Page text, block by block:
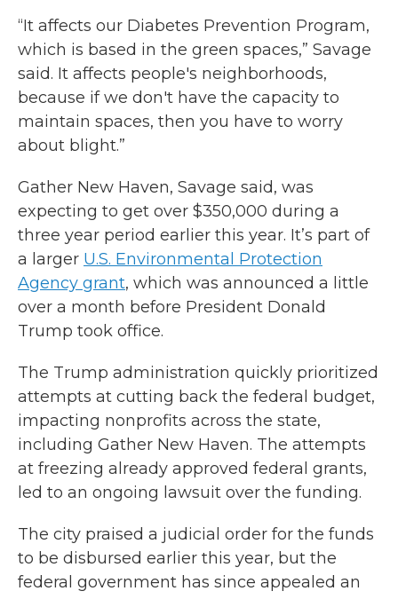
“It affects our Diabetes Prevention Program,
which is based in the green spaces,” Savage
said. It affects people's neighborhoods,
because if we don't have the capacity to
maintain spaces, then you have to worry
about blight.”
Gather New Haven, Savage said, was
expecting to get over $350,000 during a
three year period earlier this year. It’s part of
a larger U.S. Environmental Protection
Agency grant, which was announced a little
over a month before President Donald
Trump took office.
The Trump administration quickly prioritized
attempts at cutting back the federal budget,
impacting nonprofits across the state,
including Gather New Haven. The attempts
at freezing already approved federal grants,
led to an ongoing lawsuit over the funding.
The city praised a judicial order for the funds
to be disbursed earlier this year, but the
federal government has since appealed an